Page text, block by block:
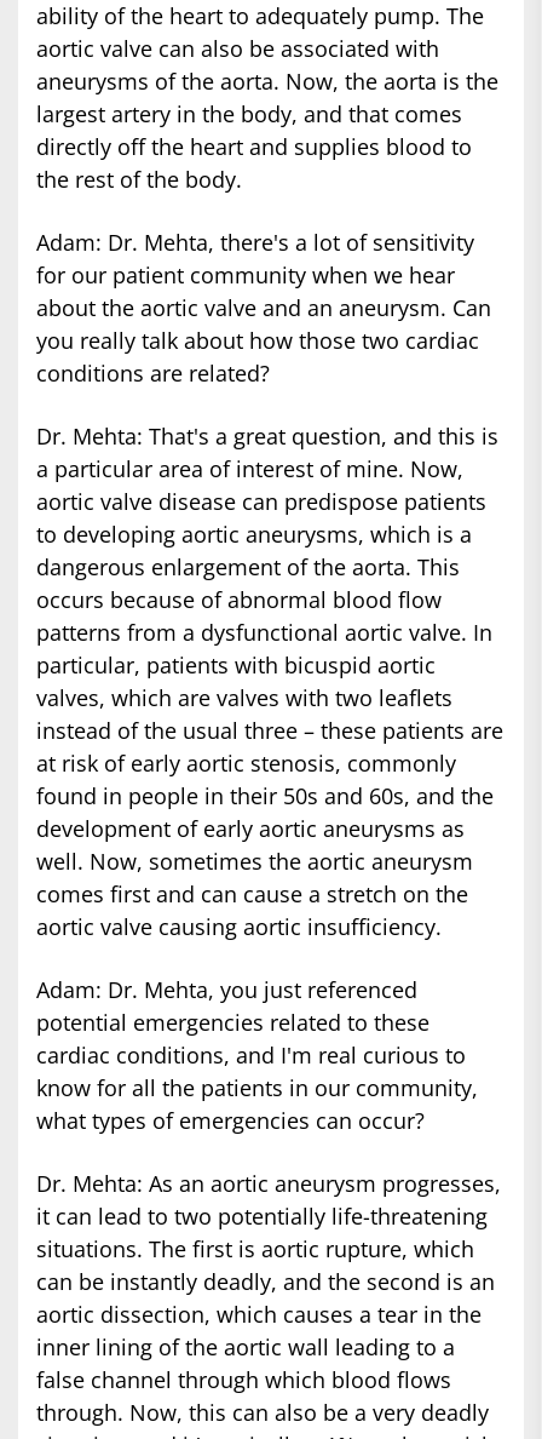
ability of the heart to adequately pump. The
aortic valve can also be associated with
aneurysms of the aorta. Now, the aorta is the
largest artery in the body, and that comes
directly off the heart and supplies blood to
the rest of the body.
Adam: Dr. Mehta, there's a lot of sensitivity
for our patient community when we hear
about the aortic valve and an aneurysm. Can
you really talk about how those two cardiac
conditions are related?
Dr. Mehta: That's a great question, and this is
a particular area of interest of mine. Now,
aortic valve disease can predispose patients
to developing aortic aneurysms, which is a
dangerous enlargement of the aorta. This
occurs because of abnormal blood flow
patterns from a dysfunctional aortic valve. In
particular, patients with bicuspid aortic
valves, which are valves with two leaflets
instead of the usual three – these patients are
at risk of early aortic stenosis, commonly
found in people in their 50s and 60s, and the
development of early aortic aneurysms as
well. Now, sometimes the aortic aneurysm
comes first and can cause a stretch on the
aortic valve causing aortic insufficiency.
Adam: Dr. Mehta, you just referenced
potential emergencies related to these
cardiac conditions, and I'm real curious to
know for all the patients in our community,
what types of emergencies can occur?
Dr. Mehta: As an aortic aneurysm progresses,
it can lead to two potentially life-threatening
situations. The first is aortic rupture, which
can be instantly deadly, and the second is an
aortic dissection, which causes a tear in the
inner lining of the aortic wall leading to a
false channel through which blood flows
through. Now, this can also be a very deadly